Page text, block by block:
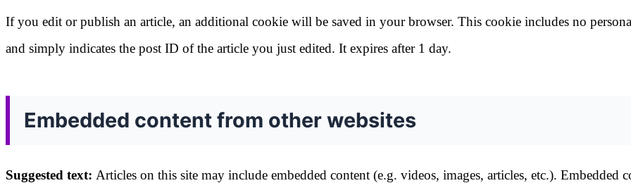
If you edit or publish an article, an additional cookie will be saved in your browser. This cookie includes no
and simply indicates the post ID of the article you just edited. It expires after 1 day.
Embedded content from other websites
Suggested text: Articles on this site may include embedded content (e.g. videos, images, articles, etc.). Embedded